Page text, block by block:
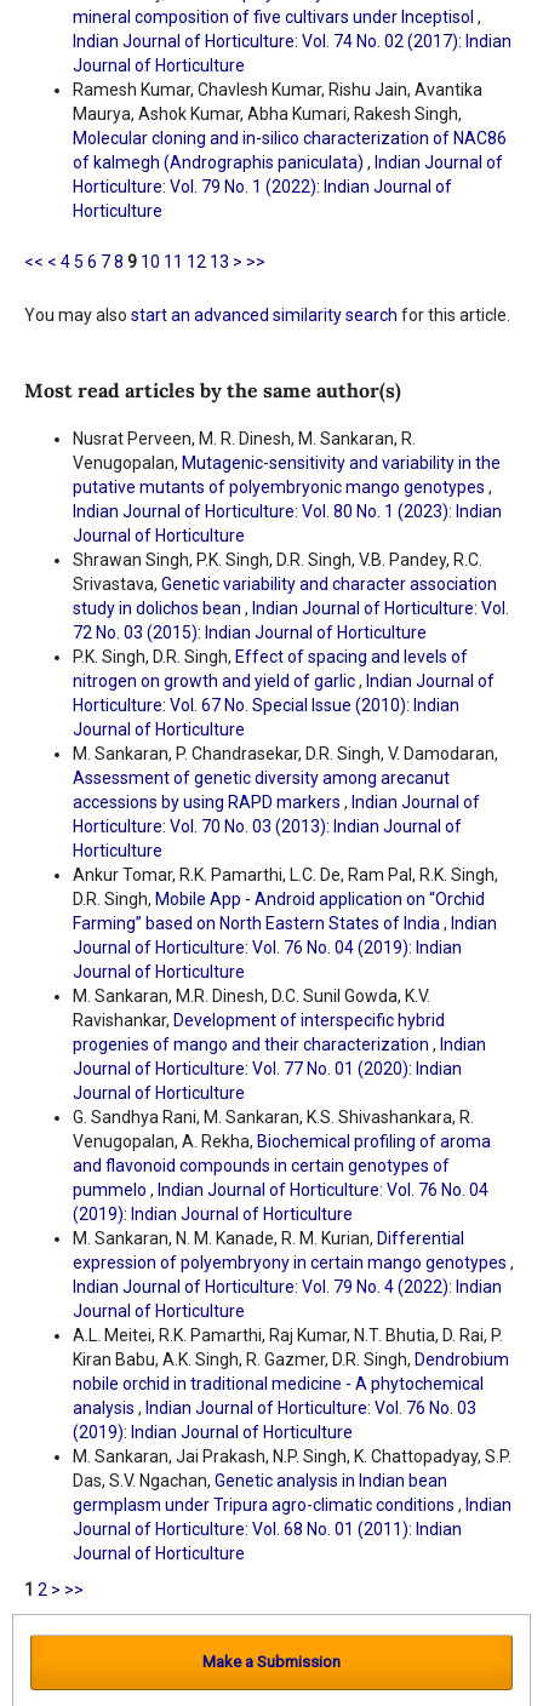
mineral composition of five cultivars under Inceptisol ,
Indian Journal of Horticulture: Vol. 74 No. 02 (2017): Indian
Journal of Horticulture
Ramesh Kumar, Chavlesh Kumar, Rishu Jain, Avantika
Maurya, Ashok Kumar, Abha Kumari, Rakesh Singh,
Molecular cloning and in-silico characterization of NAC86
of kalmegh (Andrographis paniculata) , Indian Journal of
Horticulture: Vol. 79 No. 1 (2022): Indian Journal of
Horticulture
<< < 45 6 78 9 10 11 12 13 > >>
You may also start an advanced similarity search for this article.
Most read articles by the same author(s)
Nusrat Perveen, M. R. Dinesh, M. Sankaran, R.
Venugopalan, Mutagenic-sensitivity and variability in the
putative mutants of polyembryonic mango genotypes ,
Indian Journal of Horticulture: Vol. 80 No. 1 (2023): Indian
Journal of Horticulture
Shrawan Singh, P.K. Singh, D.R. Singh, V.B. Pandey, R.C.
Srivastava, Genetic variability and character association
study in dolichos bean , Indian Journal of Horticulture: Vol.
72 No. 03 (2015): Indian Journal of Horticulture
P.K. Singh, D.R. Singh, Effect of spacing and levels of
nitrogen on growth and yield of garlic, Indian Journal of
Horticulture: Vol. 67 No. Special Issue (2010): Indian
Journal of Horticulture
M. Sankaran, P. Chandrasekar, D.R. Singh, V. Damodaran,
Assessment of genetic diversity among arecanut
accessions by using RAPD markers , Indian Journal of
Horticulture: Vol. 70 No. 03 (2013): Indian Journal of
Horticulture
Ankur Tomar, R.K. Pamarthi, L.C. De, Ram Pal, R.K. Singh,
D.R. Singh, Mobile App - Android application on “Orchid
Farming” based on North Eastern States of India, Indian
Journal of Horticulture: Vol. 76 No. 04 (2019): Indian
Journal of Horticulture
M. Sankaran, M.R. Dinesh, D.C. Sunil Gowda, K.V.
Ravishankar, Development of interspecific hybrid
progenies of mango and their characterization , Indian
Journal of Horticulture: Vol. 77 No. 01 (2020): Indian
Journal of Horticulture
G. Sandhya Rani, M. Sankaran, K.S. Shivashankara, R.
Venugopalan, A. Rekha, Biochemical profiling of aroma
and flavonoid compounds in certain genotypes of
pummelo , Indian Journal of Horticulture: Vol. 76 No. 04
(2019): Indian Journal of Horticulture
M. Sankaran, N. M. Kanade, R. M. Kurian, Differential
expression of polyembryony in certain mango genotypes ,
Indian Journal of Horticulture: Vol. 79 No. 4 (2022): Indian
Journal of Horticulture
A.L. Meitei, R.K. Pamarthi, Raj Kumar, N.T. Bhutia, D. Rai, P.
Kiran Babu, A.K. Singh, R. Gazmer, D.R. Singh, Dendrobium
nobile orchid in traditional medicine - A phytochemical
analysis , Indian Journal of Horticulture: Vol. 76 No. 03
(2019): Indian Journal of Horticulture
M. Sankaran, Jai Prakash, N.P. Singh, K. Chattopadyay, S.P.
Das, S.V. Ngachan, Genetic analysis in Indian bean
germplasm under Tripura agro-climatic conditions , Indian
Journal of Horticulture: Vol. 68 No. 01 (2011): Indian
Journal of Horticulture
1 2 > >>
Make a Submission